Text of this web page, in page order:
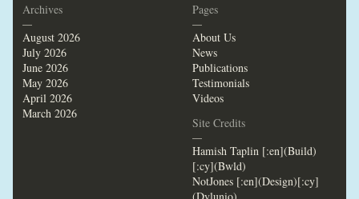
Archives
—
August 2026
July 2026
June 2026
May 2026
April 2026
March 2026
Pages
—
About Us
News
Publications
Testimonials
Videos
Site Credits
—
Hamish Taplin [:en](Build)
[:cy](Bwld)
NotJones [:en](Design)[:cy]